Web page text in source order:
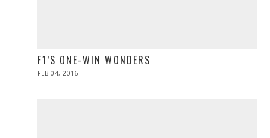
F1’S ONE-WIN WONDERS
POSTED
FEB 04, 2016